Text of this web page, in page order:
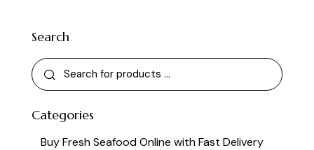
Search
Categories
Buy Fresh Seafood Online with Fast Delivery